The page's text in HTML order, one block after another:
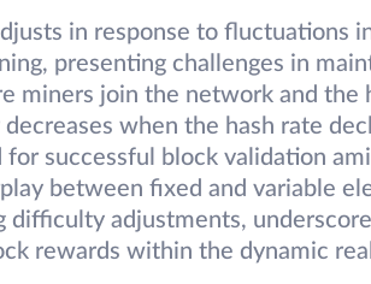
in response to fluctuations
presenting challenges in
miners join the network and the
when the hash rate
successful block validation
between fixed and variable
difficulty adjustments,
rewards within the dynamic